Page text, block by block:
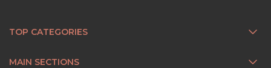
TOP CATEGORIES
MAIN SECTIONS